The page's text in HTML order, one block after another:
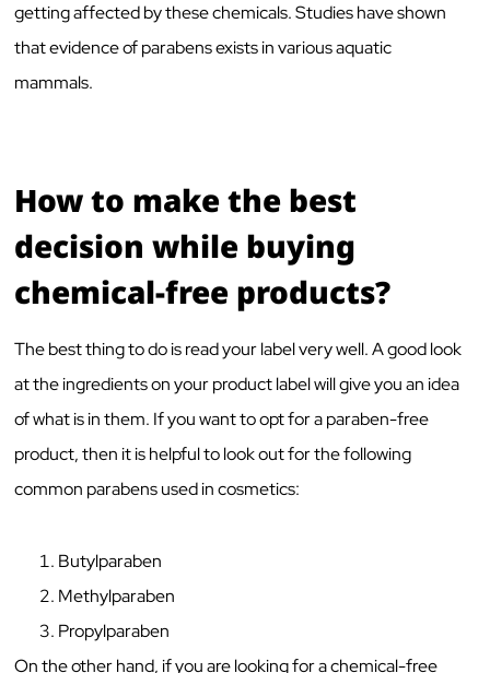
getting affected by these chemicals. Studies have shown
that evidence of parabens exists in various aquatic
mammals.
How to make the best
decision while buying
chemical-free products?
The best thing to do is read your label very well. A good look
at the ingredients on your product label will give you an idea
of what is in them. If you want to opt for a paraben-free
product, then it is helpful to look out for the following
common parabens used in cosmetics:
Butylparaben
Methylparaben
Propylparaben
On the other hand, if you are looking for a chemical-free